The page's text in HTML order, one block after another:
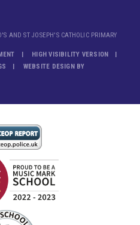
AND ST JOSEPH'S CATHOLIC PRIMARY
HIGH VISIBILITY VERSION
WEBSITE DESIGN BY